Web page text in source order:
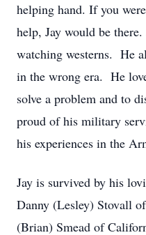
helping hand. If you
help, Jay would be
watching westerns. He
in the wrong era. He
solve a problem and to
proud of his military
his experiences in the
Jay is survived by his
Danny (Lesley) Stovall
(Brian) Smead of